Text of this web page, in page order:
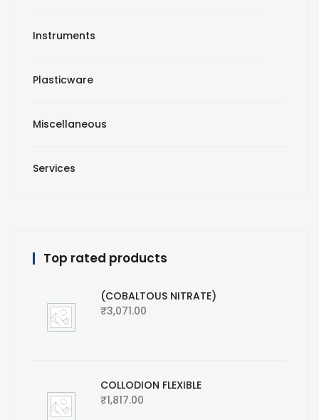
Instruments
Plasticware
Miscellaneous
Services
Top rated products
(COBALTOUS NITRATE)
₹3,071.00
COLLODION FLEXIBLE
₹1,817.00